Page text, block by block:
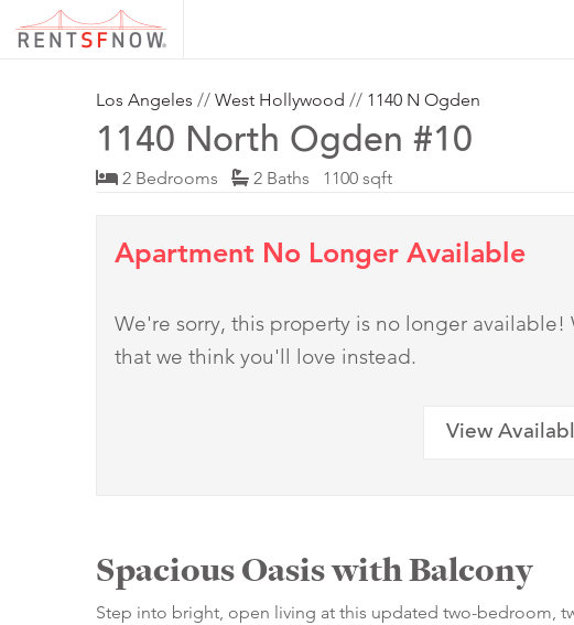
Los Angeles // West Hollywood // 1140 N Ogden
1140 North Ogden #10
2 Bedrooms 2 Baths 1100 sqft
Apartment No Longer Available
We're sorry, this property is no longer
that we think you'll love instead.
View
Spacious Oasis with Balcony
Step into bright, open living at this updated two-bedroom,